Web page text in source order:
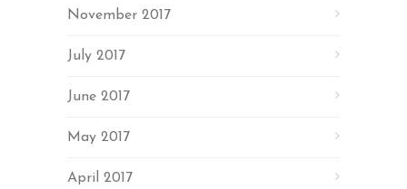
November 2017
July 2017
June 2017
May 2017
April 2017